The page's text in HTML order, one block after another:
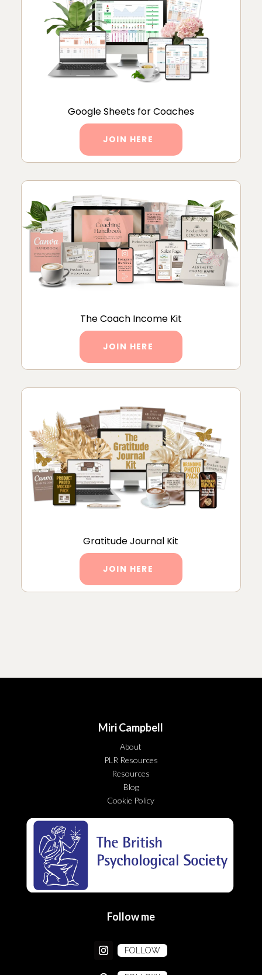
Google Sheets for Coaches
JOIN HERE
The Coach Income Kit
JOIN HERE
Gratitude Journal Kit
JOIN HERE
Miri Campbell
About
PLR Resources
Resources
Blog
Cookie Policy
Follow me
FOLLOW